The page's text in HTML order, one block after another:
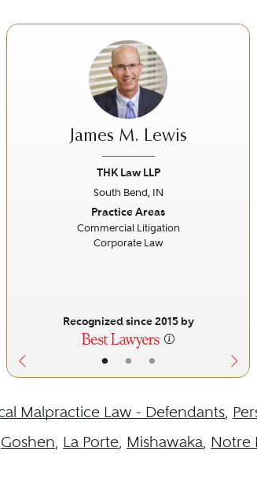
• • •
James M. Lewis
THK Law LLP
South Bend, IN
Practice Areas
Commercial Litigation
Corporate Law
Recognized since 2015 by
Malpractice Law - Defendants,
Goshen, La Porte, Mishawaka, Notre